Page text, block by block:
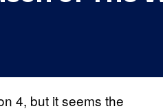
4, but it seems the